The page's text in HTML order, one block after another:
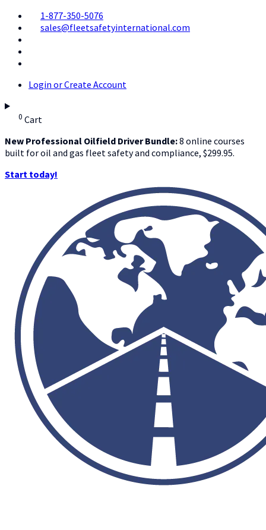
1-877-350-5076
sales@fleetsafetyinternational.com
Login or Create Account
0 Cart
New Professional Oilfield Driver Bundle:8 online courses
built for oil and gas fleet safety and compliance, $299.95.
Start today!